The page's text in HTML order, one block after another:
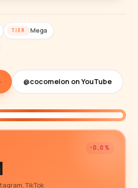
TIER Mega
@cocomelon on YouTube
-0.0%
TikTok